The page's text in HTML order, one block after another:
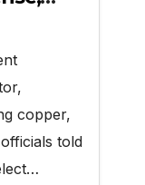
copper,
told